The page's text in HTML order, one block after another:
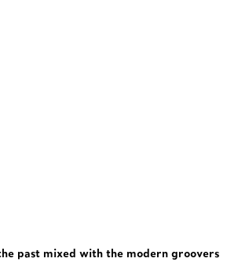
past mixed with the modern groovers